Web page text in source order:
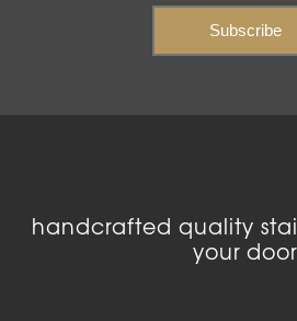
handcrafted quality
your door